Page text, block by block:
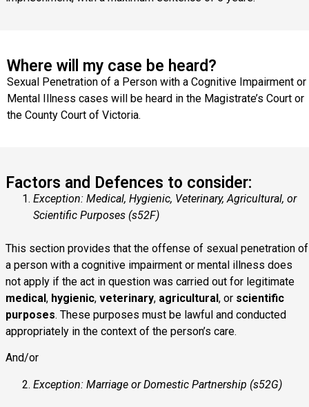
Where will my case be heard?
Sexual Penetration of a Person with a Cognitive Impairment or
Mental Illness cases will be heard in the Magistrate’s Court or
the County Court of Victoria.
Factors and Defences to consider:
Exception: Medical, Hygienic, Veterinary, Agricultural, or
Scientific Purposes (s52F)
This section provides that the offense of sexual penetration of
a person with a cognitive impairment or mental illness does
not apply if the act in question was carried out for legitimate
medical, hygienic, veterinary, agricultural, or scientific
purposes. These purposes must be lawful and conducted
appropriately in the context of the person’s care.
And/or
Exception: Marriage or Domestic Partnership (s52G)